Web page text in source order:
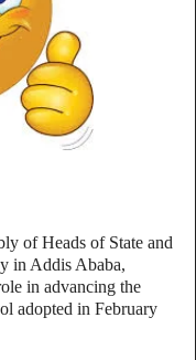
of Heads of State and
in Addis Ababa,
in advancing the
adopted in February